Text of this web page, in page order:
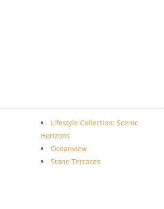
Lifestyle Collection: Scenic
Horizons
Oceanview
Stone Terraces